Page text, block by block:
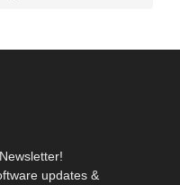
updates &